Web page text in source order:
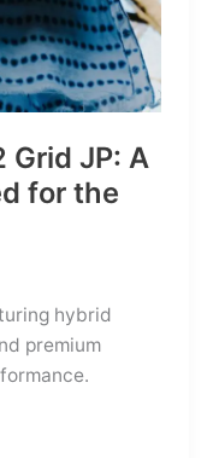
Grid JP: A
for the
hybrid
premium